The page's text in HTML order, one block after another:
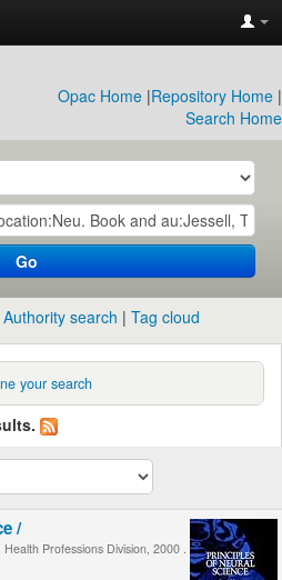
Opac Home |Repository Home |
Search Home
Go
Authority search Tag cloud
your search
/
Professions Division, 2000 .